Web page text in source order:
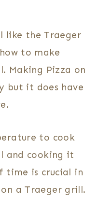
like the Traeger
to make
Making Pizza on
but it does have
to cook
and cooking it
time is crucial in
a Traeger grill.